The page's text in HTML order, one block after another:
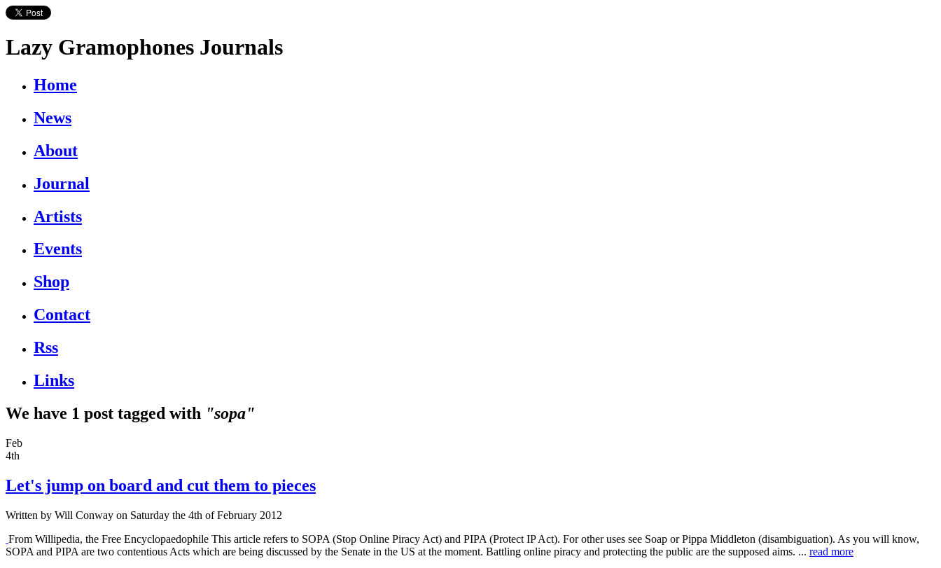
Lazy Gramophones Journals
Home
News
About
Journal
Artists
Events
Shop
Contact
Rss
Links
We have 1 post tagged with "sopa"
Feb
4th
Let's jump on board and cut them to pieces
Written by Will Conway on Saturday the 4th of February 2012
From Willipedia, the Free Encyclopaedophile This article refers to SOPA (Stop Online Piracy Act) and PIPA (Protect IP Act). For other uses see Soap or Pippa Middleton (disambiguation). As you will know,
SOPA and PIPA are two contentious Acts which are being discussed by the Senate in the US at the moment. Battling online piracy and protecting the public are the supposed aims. ... read more